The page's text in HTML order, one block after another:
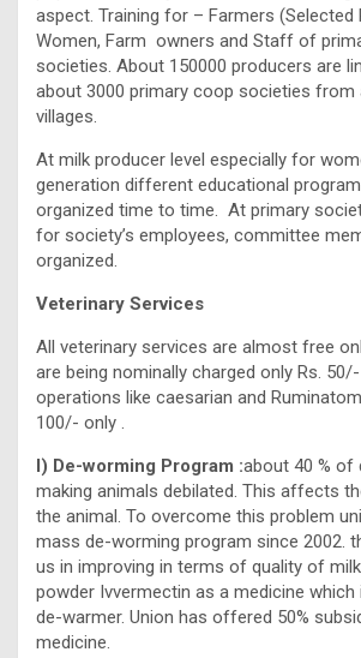
aspect. Training for – Farmers (Selected
Women, Farm owners and Staff of
societies. About 150000 producers are
about 3000 primary coop societies from
villages.
At milk producer level especially for
generation different educational
organized time to time. At primary
for society’s employees, committee
organized.
Veterinary Services
All veterinary services are almost free
are being nominally charged only Rs.
operations like caesarian and
100/- only .
I) De-worming Program :about 40 % of
making animals debilated. This affects
the animal. To overcome this problem
mass de-worming program since 2002.
us in improving in terms of quality of
powder Ivvermectin as a medicine
de-warmer. Union has offered 50%
medicine.